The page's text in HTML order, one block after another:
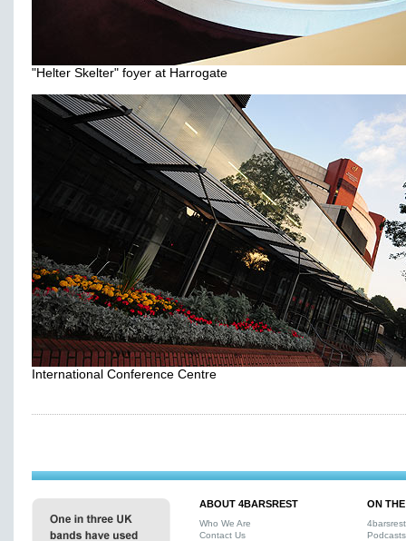
"Helter Skelter" foyer at Harrogate
International Conference Centre
ABOUT 4BARSREST
Who We Are
Contact Us
ON
Podcasts